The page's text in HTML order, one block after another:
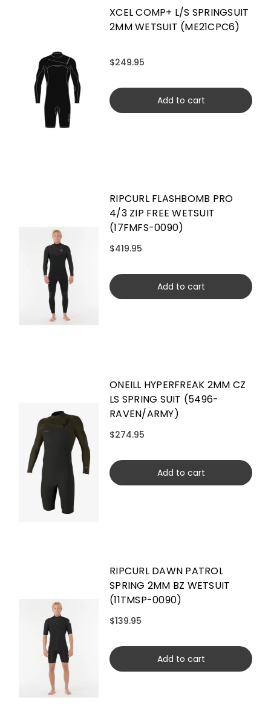
XCEL COMP+ L/S SPRINGSUIT
2MM WETSUIT (ME21CPC6)
$249.95
Add to cart
RIPCURL FLASHBOMB PRO
4/3 ZIP FREE WETSUIT
(17FMFS-0090)
$419.95
Add to cart
ONEILL HYPERFREAK 2MM CZ
LS SPRING SUIT (5496-
RAVEN/ARMY)
$274.95
Add to cart
RIPCURL DAWN PATROL
SPRING 2MM BZ WETSUIT
(11TMSP-0090)
$139.95
Add to cart